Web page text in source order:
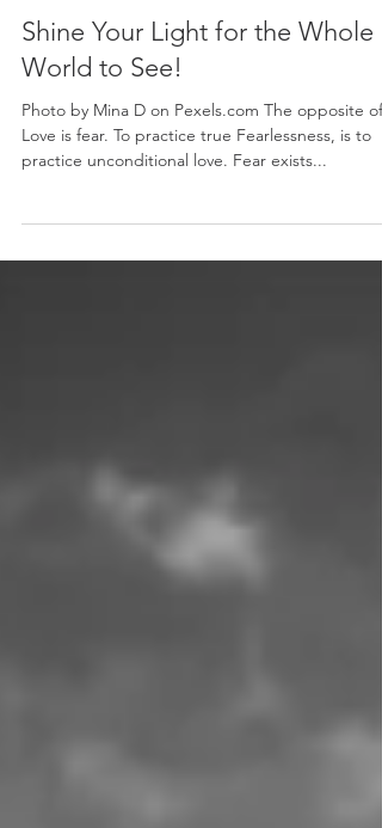
Mary Hoyt Akiyama Kearns
Jun 4, 2018
Shine Your Light for the Whole
World to See!
Love is fear. To practice true Fearlessness, is to